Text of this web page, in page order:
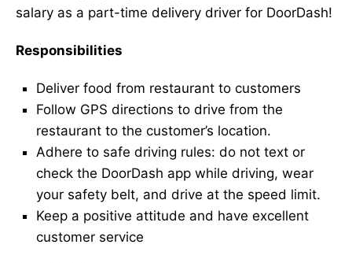
salary as a part-time delivery driver for DoorDash!
Responsibilities
Deliver food from restaurant to customers
Follow GPS directions to drive from the
restaurant to the customer’s location.
Adhere to safe driving rules: do not text or
check the DoorDash app while driving, wear
your safety belt, and drive at the speed limit.
Keep a positive attitude and have excellent
customer service